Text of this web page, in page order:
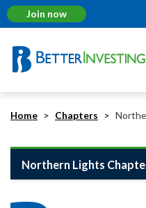
Join now
Home Chapters
Northern Lights